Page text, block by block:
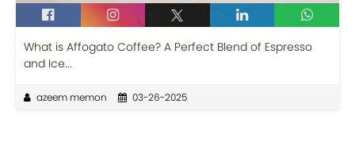
What is Affogato Coffee? A Perfect Blend of Espresso
and Ice...
azeem memon 03-26-2025